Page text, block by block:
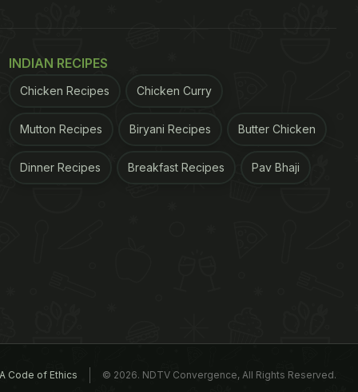
INDIAN RECIPES
Chicken Recipes Chicken Curry
Mutton Recipes Biryani Recipes Butter Chicken
Dinner Recipes Breakfast Recipes Pav Bhaji
Code of Ethics © 2026. NDTV Convergence, All Rights Reserved.